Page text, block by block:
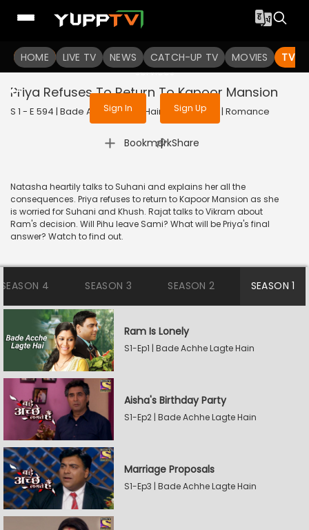
HOME LIVE TV NEWS CATCH-UP TV MOVIES TV
To get access to watch the
Sign in to enjoy uninterrupted
services
Sign In Sign Up
Priya Refuses To Return To Kapoor Mansion
S 1 - E 594 | Bade Achhe Lagte Hain | 2014 | HINDI | Romance
Bookmark
| Share
Natasha heartily talks to Suhani and explains her all the
consequences. Priya refuses to return to Kapoor Mansion as she
is worried for Suhani and Khush. Rajat talks to Vikram about
Ram's decision. Will Pihu leave Sami? What will be Priya's final
answer? Watch to find out.
SEASON 4 SEASON 3 SEASON 2 SEASON 1
Ram Is Lonely
S1-Ep1 | Bade Achhe Lagte Hain
Aisha's Birthday Party
S1-Ep2 | Bade Achhe Lagte Hain
Marriage Proposals
S1-Ep3 | Bade Achhe Lagte Hain